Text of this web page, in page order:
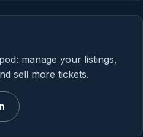
manage your listings,
sell more tickets.